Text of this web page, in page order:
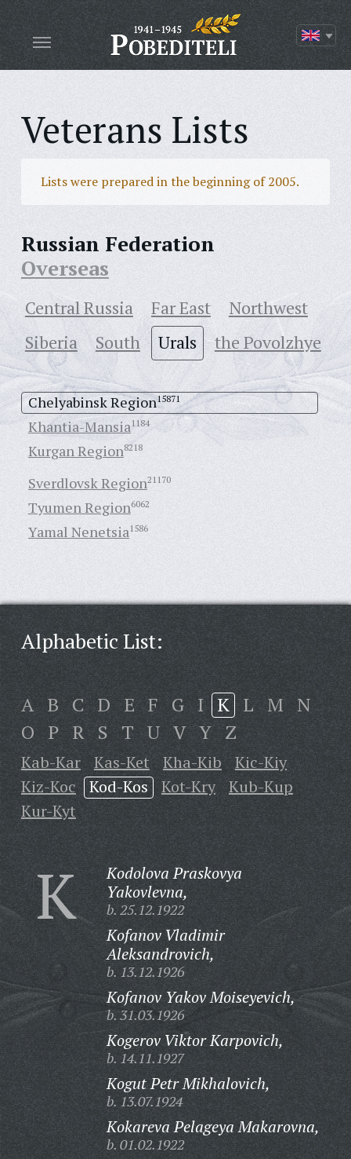
Veterans Lists
Lists were prepared in the beginning of 2005.
Russian Federation
Overseas
Central Russia Far East
Northwest
Siberia
South Urals the Povolzhye
Chelyabinsk Region15871
Khantia-Mansia1184
Kurgan Region8218
Sverdlovsk Region21170
Tyumen Region6062
Yamal Nenetsia1586
Alphabetic List:
A B C D E F G I K L M N
O P R S T U V Y Z
Kab-Kar Kas-Ket Kha-Kib
Kic-Kiy
Kiz-Koc
Kod-Kos Kot-Kry
Kub-Kup
Kur-Kyt
K
Kodolova Praskovya
Yakovlevna,
b. 25.12.1922
Kofanov Vladimir
Aleksandrovich,
b. 13.12.1926
Kofanov Yakov Moiseyevich,
b. 31.03.1926
Kogerov Viktor Karpovich,
b. 14.11.1927
Kogut Petr Mikhalovich,
b. 13.07.1924
Kokareva Pelageya Makarovna,
b. 01.02.1922